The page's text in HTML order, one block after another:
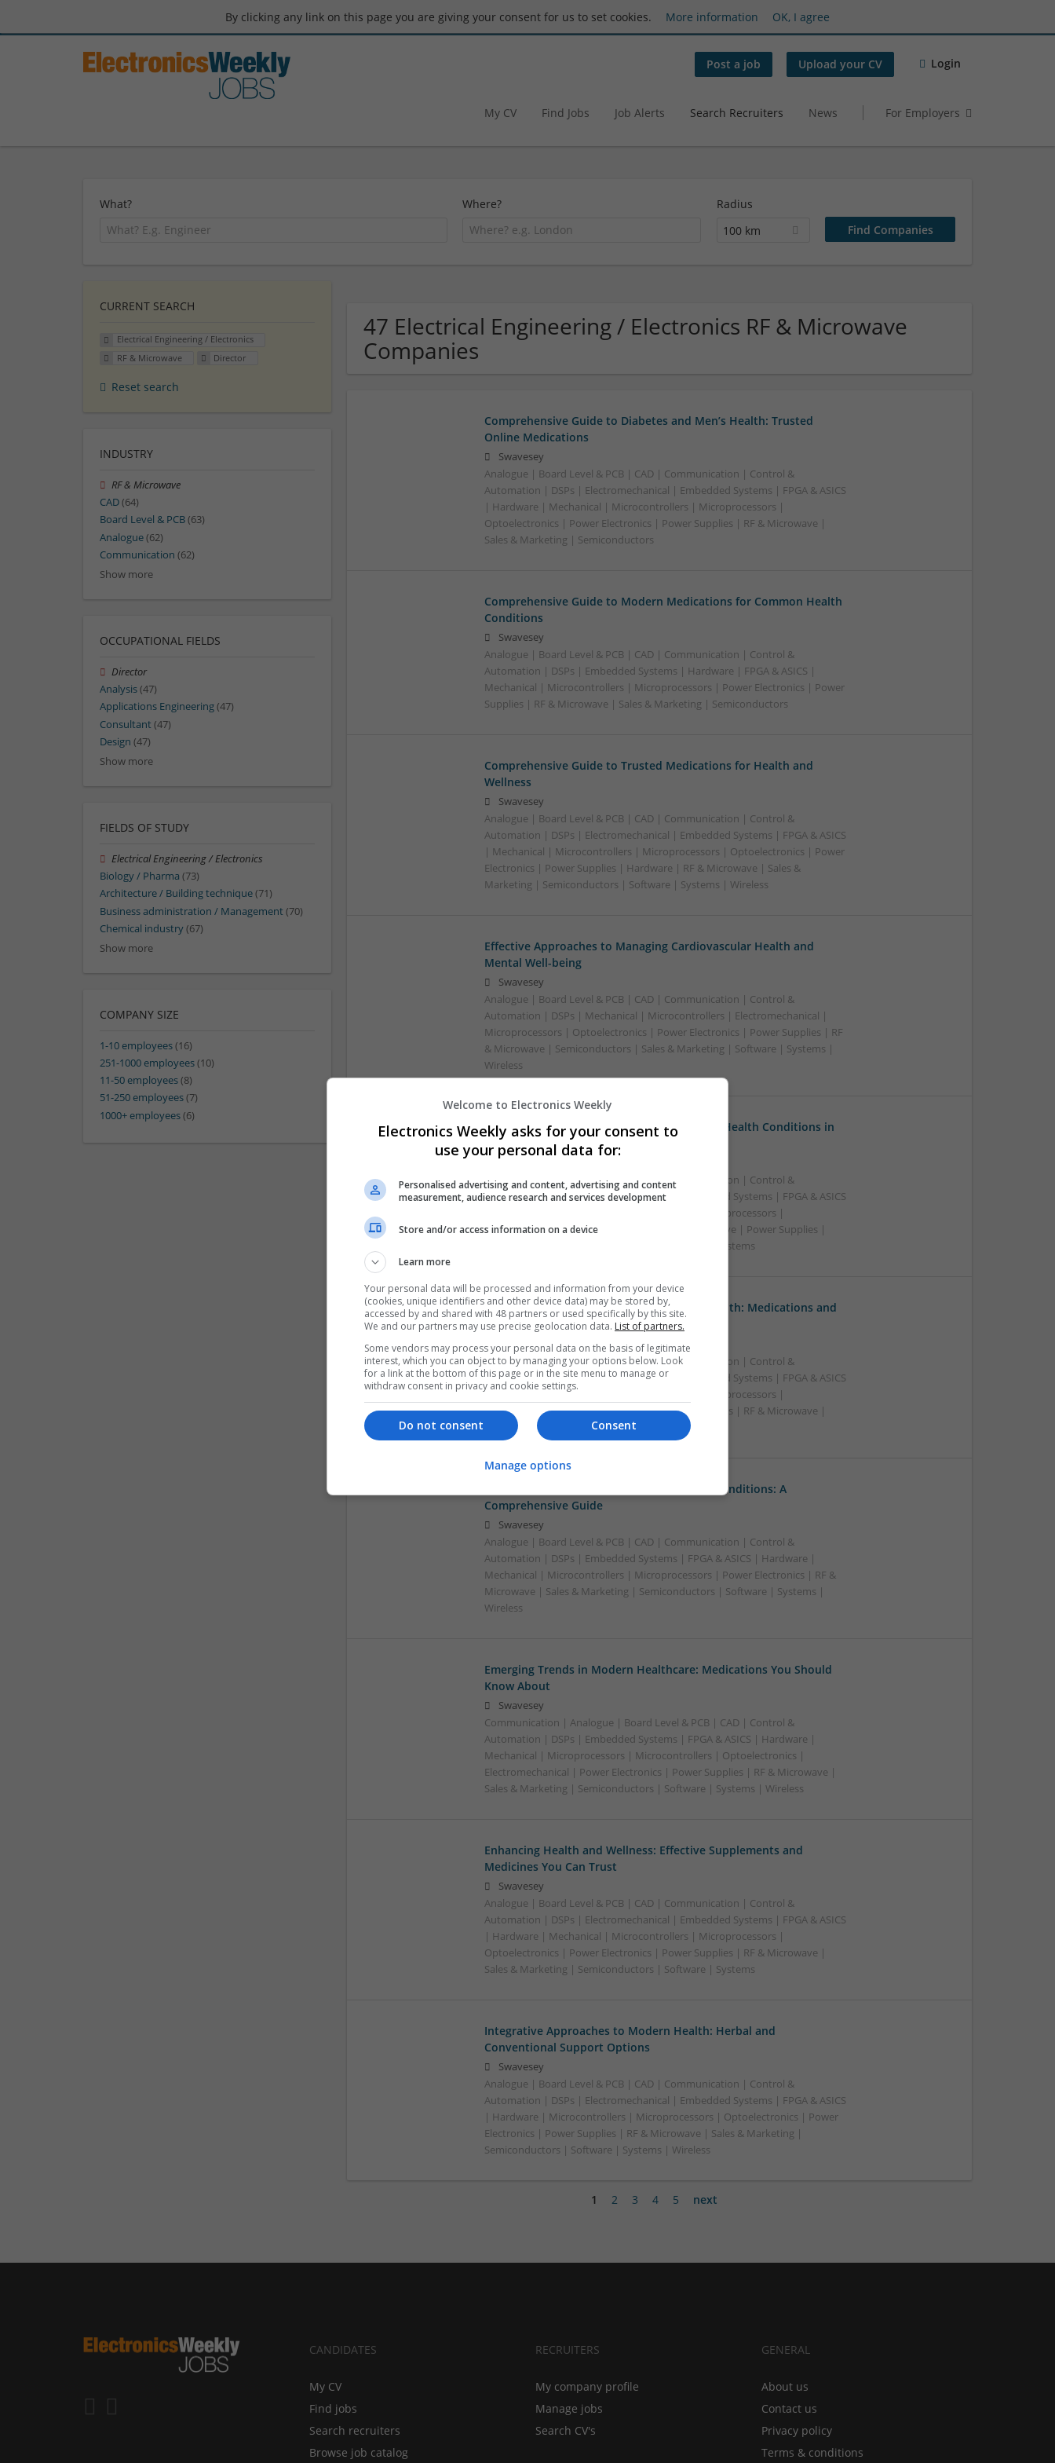
By clicking any link on this page you are giving your consent for us to set cookies. More information OK, I agree
Post a job Upload your CV Login
My CV Find Jobs Job Alerts Search Recruiters News For Employers
What? Where?
Radius
100 km
47 Electrical Engineering / Electronics RF & Microwave
Companies
Comprehensive Guide to Diabetes and Men’s Health: Trusted
Online Medications
Swavesey
Analogue | Board Level & PCB | CAD | Communication | Control &
Automation | DSPs | Electromechanical | Embedded Systems | FPGA & ASICS
| Hardware | Mechanical | Microcontrollers | Microprocessors |
Optoelectronics | Power Electronics | Power Supplies | RF & Microwave |
Sales & Marketing | Semiconductors
Comprehensive Guide to Modern Medications for Common Health
Conditions
Swavesey
Analogue | Board Level & PCB | CAD | Communication | Control &
Automation | DSPs | Embedded Systems | Hardware | FPGA & ASICS |
Mechanical | Microcontrollers | Microprocessors | Power Electronics | Power
Supplies | RF & Microwave | Sales & Marketing | Semiconductors
Comprehensive Guide to Trusted Medications for Health and
Wellness
Swavesey
Analogue | Board Level & PCB | CAD | Communication | Control &
Automation | DSPs | Electromechanical | Embedded Systems | FPGA & ASICS
| Mechanical | Microcontrollers | Microprocessors | Optoelectronics | Power
Electronics | Power Supplies | Hardware | RF & Microwave | Sales &
Marketing | Semiconductors | Software | Systems | Wireless
Effective Approaches to Managing Cardiovascular Health and
Mental Well-being
Swavesey
Analogue | Board Level & PCB | CAD | Communication | Control &
Automation | DSPs | Mechanical | Microcontrollers | Electromechanical |
Microprocessors | Optoelectronics | Power Electronics | Power Supplies | RF
& Microwave | Semiconductors | Sales & Marketing | Software | Systems |
Wireless
Effective Approaches to Managing Common Health Conditions in
2025
Swavesey
Analogue | Board Level & PCB | CAD | Communication | Control &
Automation | DSPs | Electromechanical | Embedded Systems | FPGA & ASICS
| Hardware | Mechanical | Microcontrollers | Microprocessors |
Optoelectronics | Power Electronics | RF & Microwave | Power Supplies |
Sales & Marketing | Semiconductors | Software | Systems
Effective Management of Cardiovascular Health: Medications and
Their Benefits
Swavesey
Analogue | Board Level & PCB | CAD | Communication | Control &
Automation | DSPs | Electromechanical | Embedded Systems | FPGA & ASICS
| Hardware | Mechanical | Microcontrollers | Microprocessors |
Optoelectronics | Power Electronics | Power Supplies | RF & Microwave |
Sales & Marketing | Semiconductors
Effective Treatments for Common Medical Conditions: A
Comprehensive Guide
Swavesey
Analogue | Board Level & PCB | CAD | Communication | Control &
Automation | DSPs | Embedded Systems | FPGA & ASICS | Hardware |
Mechanical | Microcontrollers | Microprocessors | Power Electronics | RF &
Microwave | Sales & Marketing | Semiconductors | Software | Systems |
Wireless
Emerging Trends in Modern Healthcare: Medications You Should
Know About
Swavesey
Communication | Analogue | Board Level & PCB | CAD | Control &
Automation | DSPs | Embedded Systems | FPGA & ASICS | Hardware |
Mechanical | Microprocessors | Microcontrollers | Optoelectronics |
Electromechanical | Power Electronics | Power Supplies | RF & Microwave |
Sales & Marketing | Semiconductors | Software | Systems | Wireless
Enhancing Health and Wellness: Effective Supplements and
Medicines You Can Trust
Swavesey
Analogue | Board Level & PCB | CAD | Communication | Control &
Automation | DSPs | Electromechanical | Embedded Systems | FPGA & ASICS
| Hardware | Mechanical | Microcontrollers | Microprocessors |
Optoelectronics | Power Electronics | Power Supplies | RF & Microwave |
Sales & Marketing | Semiconductors | Software | Systems
Integrative Approaches to Modern Health: Herbal and
Conventional Support Options
Swavesey
Analogue | Board Level & PCB | CAD | Communication | Control &
Automation | DSPs | Electromechanical | Embedded Systems | FPGA & ASICS
| Hardware | Microcontrollers | Microprocessors | Optoelectronics | Power
Electronics | Power Supplies | RF & Microwave | Sales & Marketing |
Semiconductors | Software | Systems | Wireless
1 2 3 4 5 next
CURRENT SEARCH
Electrical Engineering / Electronics
RF & Microwave
Director
Reset search
INDUSTRY
RF & Microwave
CAD(64)
Board Level & PCB(63)
Analogue(62)
Communication (62)
Show more
OCCUPATIONAL FIELDS
Director
Analysis(47)
Applications Engineering(47)
Consultant(47)
Design (47)
Show more
FIELDS OF STUDY
Electrical Engineering / Electronics
Biology / Pharma (73)
Architecture / Building technique(71)
Business administration / Management(70)
Chemical industry(67)
Show more
COMPANY SIZE
1-10 employees(16)
251-1000 employees(10)
11-50 employees(8)
51-250 employees(7)
1000+ employees(6)
CANDIDATES
My CV
Find jobs
Search recruiters
Browse job catalog
RECRUITERS
My company profile
Manage jobs
Search CV's
GENERAL
About us
Contact us
Privacy policy
Terms & conditions
Welcome to Electronics Weekly
Electronics Weekly asks for your consent to
use your personal data for:
Personalised advertising and content, advertising and content
measurement, audience research and services development
Store and/or access information on a device
Learn more
Your personal data will be processed and information from your device
(cookies, unique identifiers and other device data) may be stored by,
accessed by and shared with 48 partners or used specifically by this site.
We and our partners may use precise geolocation data. List of partners.
Some vendors may process your personal data on the basis of legitimate
interest, which you can object to by managing your options below. Look
for a link at the bottom of this page or in the site menu to manage or
withdraw consent in privacy and cookie settings.
Consent
Do not consent
Manage options